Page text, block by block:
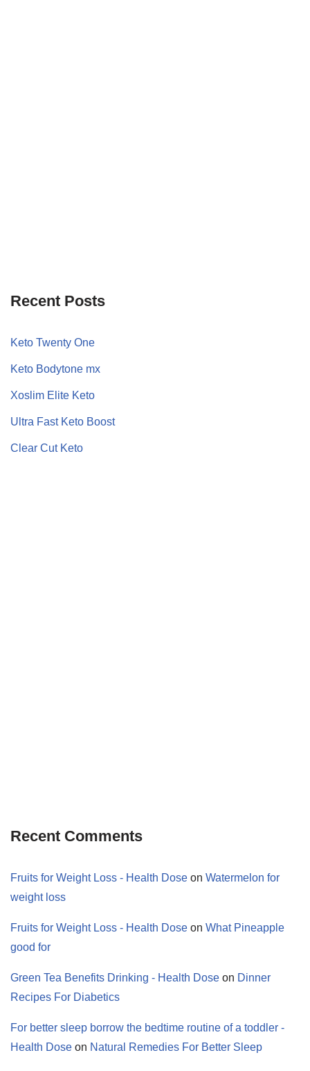
Recent Posts
Keto Twenty One
Keto Bodytone mx
Xoslim Elite Keto
Ultra Fast Keto Boost
Clear Cut Keto
Recent Comments
Fruits for Weight Loss - Health Dose on Watermelon for
weight loss
Fruits for Weight Loss - Health Dose on What Pineapple
good for
Green Tea Benefits Drinking - Health Dose on Dinner
Recipes For Diabetics
For better sleep borrow the bedtime routine of a toddler -
Health Dose on Natural Remedies For Better Sleep